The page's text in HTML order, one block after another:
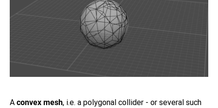
A convex mesh, i.e. a polygonal collider - or several such